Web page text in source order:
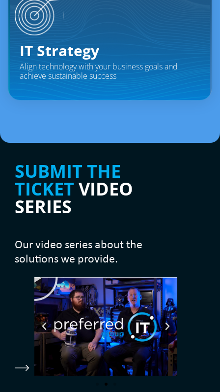
IT Strategy​
Align technology with your business goals and
achieve sustainable success
SUBMIT THE
TICKETVIDEO
SERIES
Our video series about the
solutions we provide.